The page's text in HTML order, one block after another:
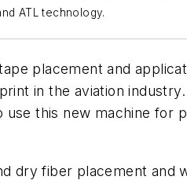
ATL technology.
placement and
in the aviation
this new machine for
dry fiber placement and